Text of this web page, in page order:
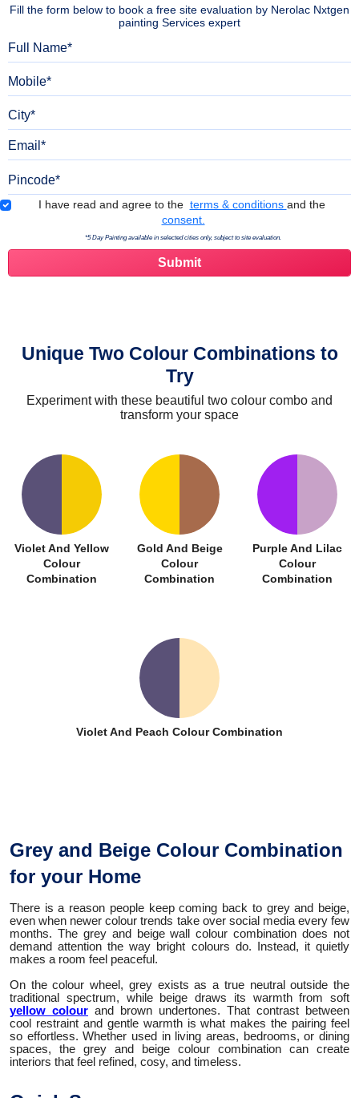
Fill the form below to book a free site evaluation by Nerolac Nxtgen
painting Services expert
Terms & Conditions
I have read and agree to the terms & conditions and the
consent.
*5 Day Painting available in selected cities only, subject to site evaluation.
Unique Two Colour Combinations to
Try
Experiment with these beautiful two colour combo and
transform your space
Violet And Yellow
Colour
Combination
Gold And Beige
Colour
Combination
Purple And Lilac
Colour
Combination
Violet And Peach Colour Combination
Grey and Beige Colour Combination
for your Home
There is a reason people keep coming back to grey and beige,
even when newer colour trends take over social media every few
months. The grey and beige wall colour combination does not
demand attention the way bright colours do. Instead, it quietly
makes a room feel peaceful.
On the colour wheel, grey exists as a true neutral outside the
traditional spectrum, while beige draws its warmth from soft
yellow colour and brown undertones. That contrast between
cool restraint and gentle warmth is what makes the pairing feel
so effortless. Whether used in living areas, bedrooms, or dining
spaces, the grey and beige colour combination can create
interiors that feel refined, cosy, and timeless.